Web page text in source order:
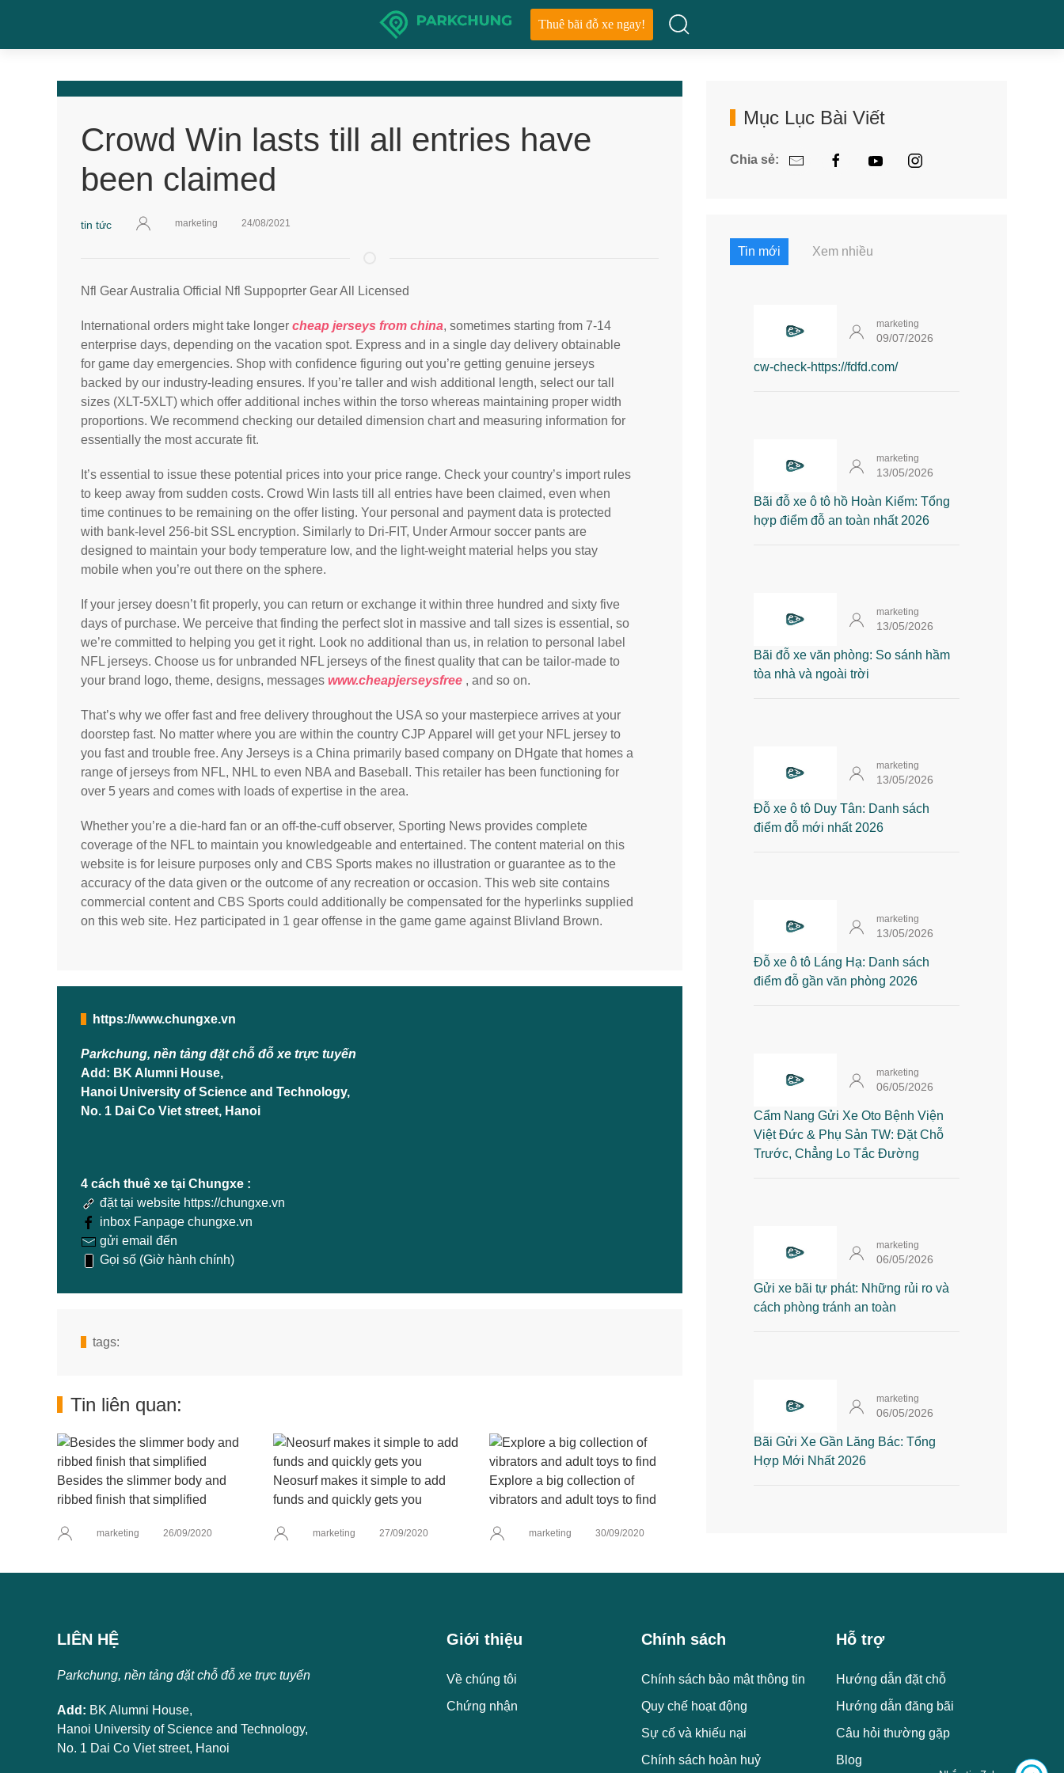
Thuê bãi đỗ xe ngay!
Crowd Win lasts till all entries have
been claimed
tin tức marketing 24/08/2021
Nfl Gear Australia Official Nfl Suppoprter Gear All Licensed
International orders might take longer cheap jerseys from china, sometimes starting from 7-14
enterprise days, depending on the vacation spot. Express and in a single day delivery obtainable
for game day emergencies. Shop with confidence figuring out you’re getting genuine jerseys
backed by our industry-leading ensures. If you’re taller and wish additional length, select our tall
sizes (XLT-5XLT) which offer additional inches within the torso whereas maintaining proper width
proportions. We recommend checking our detailed dimension chart and measuring information for
essentially the most accurate fit.
It’s essential to issue these potential prices into your price range. Check your country’s import rules
to keep away from sudden costs. Crowd Win lasts till all entries have been claimed, even when
time continues to be remaining on the offer listing. Your personal and payment data is protected
with bank-level 256-bit SSL encryption. Similarly to Dri-FIT, Under Armour soccer pants are
designed to maintain your body temperature low, and the light-weight material helps you stay
mobile when you’re out there on the sphere.
If your jersey doesn’t fit properly, you can return or exchange it within three hundred and sixty five
days of purchase. We perceive that finding the perfect slot in massive and tall sizes is essential, so
we’re committed to helping you get it right. Look no additional than us, in relation to personal label
NFL jerseys. Choose us for unbranded NFL jerseys of the finest quality that can be tailor-made to
your brand logo, theme, designs, messages www.cheapjerseysfree , and so on.
That’s why we offer fast and free delivery throughout the USA so your masterpiece arrives at your
doorstep fast. No matter where you are within the country CJP Apparel will get your NFL jersey to
you fast and trouble free. Any Jerseys is a China primarily based company on DHgate that homes a
range of jerseys from NFL, NHL to even NBA and Baseball. This retailer has been functioning for
over 5 years and comes with loads of expertise in the area.
Whether you’re a die-hard fan or an off-the-cuff observer, Sporting News provides complete
coverage of the NFL to maintain you knowledgeable and entertained. The content material on this
website is for leisure purposes only and CBS Sports makes no illustration or guarantee as to the
accuracy of the data given or the outcome of any recreation or occasion. This web site contains
commercial content and CBS Sports could additionally be compensated for the hyperlinks supplied
on this web site. Hez participated in 1 gear offense in the game game against Blivland Brown.
https://www.chungxe.vn
Parkchung, nền tảng đặt chỗ đỗ xe trực tuyến
Add: BK Alumni House,
Hanoi University of Science and Technology,
No. 1 Dai Co Viet street, Hanoi
4 cách thuê xe tại Chungxe :
đặt tại website https://chungxe.vn
inbox Fanpage chungxe.vn
gửi email đến
Gọi số (Giờ hành chính)
tags:
Tin liên quan:
Besides the slimmer body and
ribbed finish that simplified
marketing 26/09/2020
Neosurf makes it simple to add
funds and quickly gets you
marketing 27/09/2020
Explore a big collection of
vibrators and adult toys to find
marketing 30/09/2020
Mục Lục Bài Viết
Chia sẻ:
Tin mới Xem nhiều
marketing
09/07/2026
cw-check-https://fdfd.com/
marketing
13/05/2026
Bãi đỗ xe ô tô hồ Hoàn Kiếm: Tổng
hợp điểm đỗ an toàn nhất 2026
marketing
13/05/2026
Bãi đỗ xe văn phòng: So sánh hầm
tòa nhà và ngoài trời
marketing
13/05/2026
Đỗ xe ô tô Duy Tân: Danh sách
điểm đỗ mới nhất 2026
marketing
13/05/2026
Đỗ xe ô tô Láng Hạ: Danh sách
điểm đỗ gần văn phòng 2026
marketing
06/05/2026
Cẩm Nang Gửi Xe Oto Bệnh Viện
Việt Đức & Phụ Sản TW: Đặt Chỗ
Trước, Chẳng Lo Tắc Đường
marketing
06/05/2026
Gửi xe bãi tự phát: Những rủi ro và
cách phòng tránh an toàn
marketing
06/05/2026
Bãi Gửi Xe Gần Lăng Bác: Tổng
Hợp Mới Nhất 2026
LIÊN HỆ
Parkchung, nền tảng đặt chỗ đỗ xe trực tuyến
Add: BK Alumni House,
Hanoi University of Science and Technology,
No. 1 Dai Co Viet street, Hanoi
Giới thiệu
Về chúng tôi
Chứng nhận
Chính sách
Chính sách bảo mật thông tin
Quy chế hoạt động
Sự cố và khiếu nại
Chính sách hoàn huỷ
Hỗ trợ
Hướng dẫn đặt chỗ
Hướng dẫn đăng bãi
Câu hỏi thường gặp
Blog